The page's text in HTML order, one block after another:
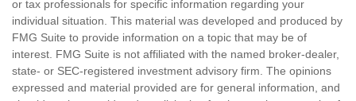
or tax professionals for specific information regarding your
individual situation. This material was developed and produced by
FMG Suite to provide information on a topic that may be of
interest. FMG Suite is not affiliated with the named broker-dealer,
state- or SEC-registered investment advisory firm. The opinions
expressed and material provided are for general information, and